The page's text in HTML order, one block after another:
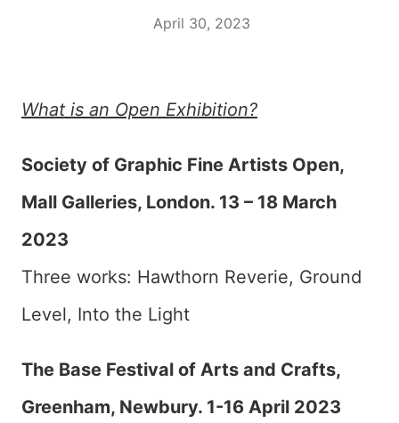
April 30, 2023
What is an Open Exhibition?
Society of Graphic Fine Artists Open,
Mall Galleries, London. 13 – 18 March
2023
Three works: Hawthorn Reverie, Ground
Level, Into the Light
The Base Festival of Arts and Crafts,
Greenham, Newbury. 1-16 April 2023